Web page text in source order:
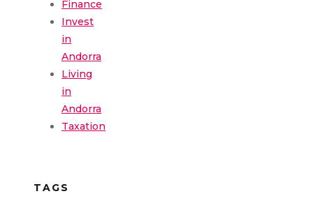
Finance
Invest
in
Andorra
Living
in
Andorra
Taxation
TAGS